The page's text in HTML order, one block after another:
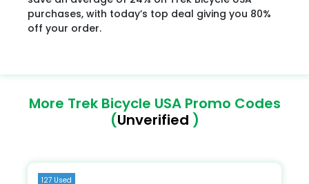
purchases, with today’s top deal giving you 80%
off your order.
More Trek Bicycle USA Promo Codes
(Unverified )
127 Used